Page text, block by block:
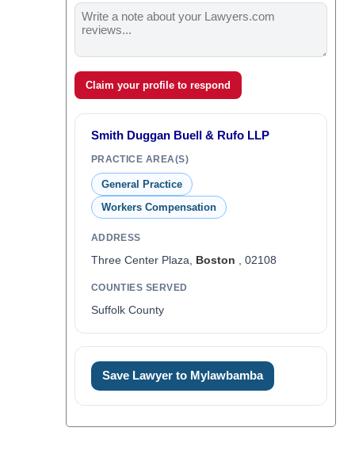
Claim your profile to respond
Smith Duggan Buell & Rufo LLP
PRACTICE AREA(S)
General Practice
Workers Compensation
ADDRESS
Three Center Plaza, Boston , 02108
COUNTIES SERVED
Suffolk County
Save Lawyer to Mylawbamba